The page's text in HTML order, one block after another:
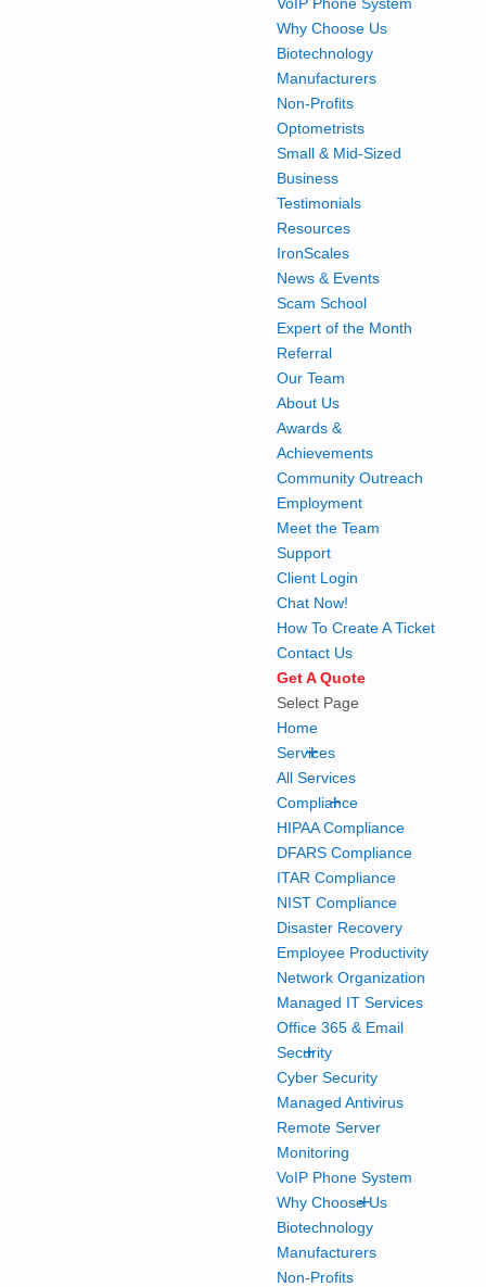
Why Choose Us
Biotechnology
Manufacturers
Non-Profits
Optometrists
Small & Mid-Sized
Business
Testimonials
Resources
IronScales
News & Events
Scam School
Expert of the Month
Referral
Our Team
About Us
Awards &
Achievements
Community Outreach
Employment
Meet the Team
Support
Client Login
Chat Now!
How To Create A Ticket
Contact Us
Get A Quote
Select Page
Home
Services
+
All Services
Compliance
+
HIPAA Compliance
DFARS Compliance
ITAR Compliance
NIST Compliance
Disaster Recovery
Employee Productivity
Network Organization
Managed IT Services
Office 365 & Email
Security
+
Cyber Security
Managed Antivirus
Remote Server
Monitoring
VoIP Phone System
Why Choose Us
+
Biotechnology
Manufacturers
Non-Profits